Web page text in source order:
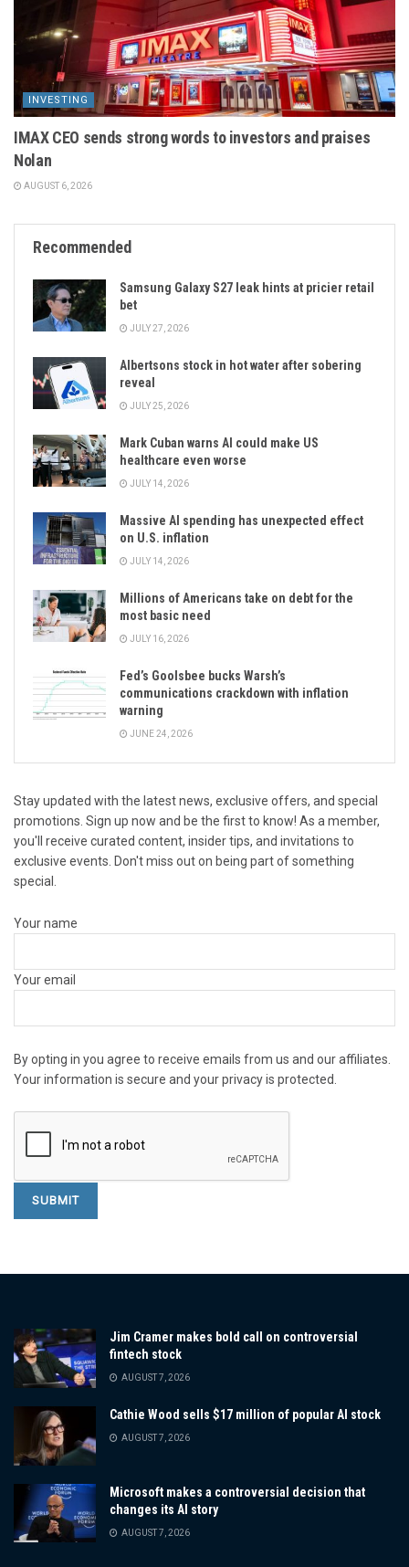
INVESTING
IMAX CEO sends strong words to investors and praises
Nolan
AUGUST 6, 2026
Recommended
Samsung Galaxy S27 leak hints at pricier retail
bet
JULY 27, 2026
Albertsons stock in hot water after sobering
reveal
JULY 25, 2026
Mark Cuban warns AI could make US
healthcare even worse
JULY 14, 2026
Massive AI spending has unexpected effect
on U.S. inflation
JULY 14, 2026
Millions of Americans take on debt for the
most basic need
JULY 16, 2026
Fed’s Goolsbee bucks Warsh’s
communications crackdown with inflation
warning
JUNE 24, 2026
Stay updated with the latest news, exclusive offers, and special
promotions. Sign up now and be the first to know! As a member,
you'll receive curated content, insider tips, and invitations to
exclusive events. Don't miss out on being part of something
special.
Your name
Your email
By opting in you agree to receive emails from us and our affiliates.
Your information is secure and your privacy is protected.
Jim Cramer makes bold call on controversial
fintech stock
AUGUST 7, 2026
Cathie Wood sells $17 million of popular AI stock
AUGUST 7, 2026
Microsoft makes a controversial decision that
changes its AI story
AUGUST 7, 2026